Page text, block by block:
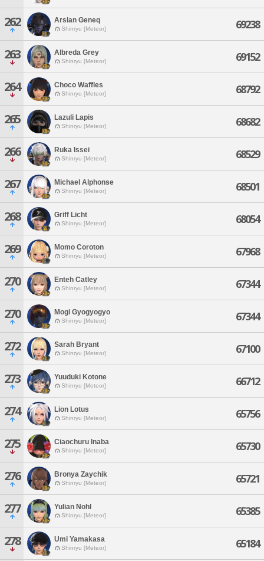
262 Arslan Geneq
Shinryu [Meteor] 69238
263 Albreda Grey
Shinryu [Meteor] 69152
264 Choco Waffles
Shinryu [Meteor] 68792
265 Lazuli Lapis
Shinryu [Meteor] 68682
266 Ruka Issei
Shinryu [Meteor] 68529
267 Michael Alphonse
Shinryu [Meteor] 68501
268 Griff Licht
Shinryu [Meteor] 68054
269 Momo Coroton
Shinryu [Meteor] 67968
270 Enteh Catley
Shinryu [Meteor] 67344
270 Mogi Gyogyogyo
Shinryu [Meteor] 67344
272 Sarah Bryant
Shinryu [Meteor] 67100
273 Yuuduki Kotone
Shinryu [Meteor] 66712
274 Lion Lotus
Shinryu [Meteor] 65756
275 Ciaochuru Inaba
Shinryu [Meteor] 65730
276 Bronya Zaychik
Shinryu [Meteor] 65721
277 Yulian Nohl
Shinryu [Meteor] 65385
278 Umi Yamakasa
Shinryu [Meteor] 65184